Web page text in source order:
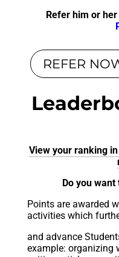
Refer him or
REFER
View your ranking
Do you
Points are awarded
activities which
and advance
example: organizing